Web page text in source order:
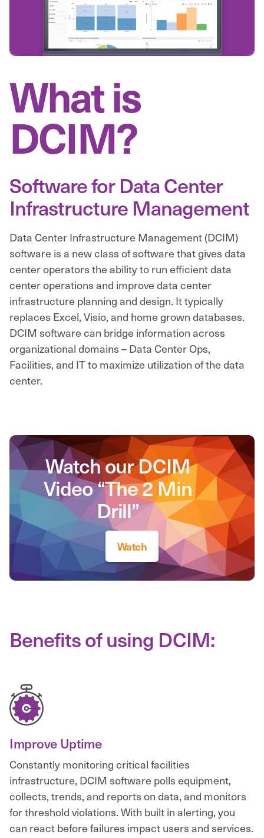
What is
DCIM?
Software for Data Center
Infrastructure Management
Data Center Infrastructure Management (DCIM)
software is a new class of software that gives data
center operators the ability to run efficient data
center operations and improve data center
infrastructure planning and design. It typically
replaces Excel, Visio, and home grown databases.
DCIM software can bridge information across
organizational domains – Data Center Ops,
Facilities, and IT to maximize utilization of the data
center.
Watch our DCIM
Video “The 2 Min
Drill”
Watch
Benefits of using DCIM:
Improve Uptime
Constantly monitoring critical facilities
infrastructure, DCIM software polls equipment,
collects, trends, and reports on data, and monitors
for threshold violations. With built in alerting, you
can react before failures impact users and services.